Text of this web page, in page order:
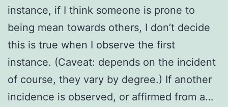
instance, if I think someone is prone to
being mean towards others, I don’t decide
this is true when I observe the first
instance. (Caveat: depends on the incident
of course, they vary by degree.) If another
incidence is observed, or affirmed from a…